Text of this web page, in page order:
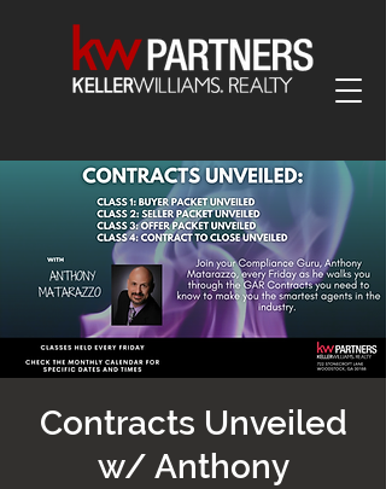
Contracts Unveiled
w/ Anthony